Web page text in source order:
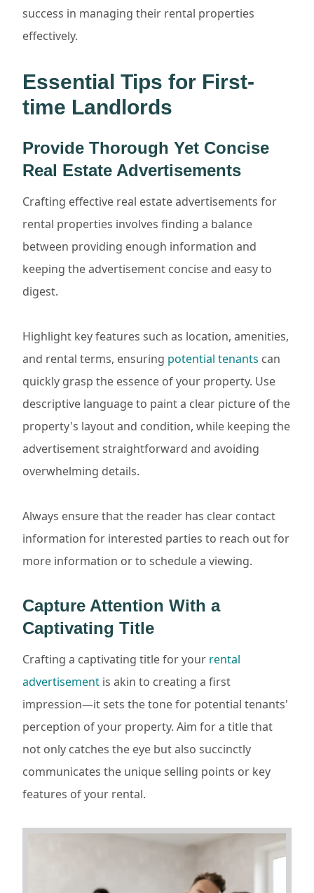
success in managing their rental properties
effectively.
Essential Tips for First-
time Landlords
Provide Thorough Yet Concise
Real Estate Advertisements
Crafting effective real estate advertisements for
rental properties involves finding a balance
between providing enough information and
keeping the advertisement concise and easy to
digest.
Highlight key features such as location, amenities,
and rental terms, ensuring potential tenants can
quickly grasp the essence of your property. Use
descriptive language to paint a clear picture of the
property's layout and condition, while keeping the
advertisement straightforward and avoiding
overwhelming details.
Always ensure that the reader has clear contact
information for interested parties to reach out for
more information or to schedule a viewing.
Capture Attention With a
Captivating Title
Crafting a captivating title for your rental
advertisement is akin to creating a first
impression—it sets the tone for potential tenants'
perception of your property. Aim for a title that
not only catches the eye but also succinctly
communicates the unique selling points or key
features of your rental.